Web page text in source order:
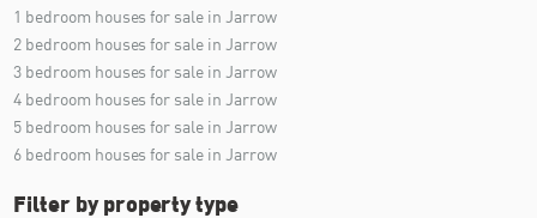
1 bedroom houses for sale in Jarrow
2 bedroom houses for sale in Jarrow
3 bedroom houses for sale in Jarrow
4 bedroom houses for sale in Jarrow
5 bedroom houses for sale in Jarrow
6 bedroom houses for sale in Jarrow
Filter by property type